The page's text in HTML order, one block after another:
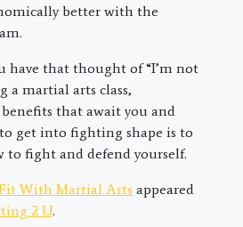
better with the
have that thought of “I’m not
a martial arts class,
that await you and
get into fighting shape is to
to fight and defend yourself.
With Martial Arts appeared
2 U.